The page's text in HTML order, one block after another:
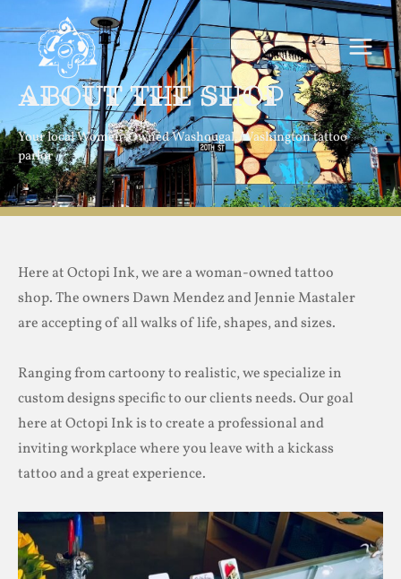
to
content
MAIN
About the Shop
Your local Women-Owned Washougal, Washington tattoo
parlor
Here at Octopi Ink, we are a woman-owned tattoo
shop. The owners Dawn Mendez and Jennie Mastaler
are accepting of all walks of life, shapes, and sizes.
Ranging from cartoony to realistic, we specialize in
custom designs specific to our clients needs. Our goal
here at Octopi Ink is to create a professional and
inviting workplace where you leave with a kickass
tattoo and a great experience.